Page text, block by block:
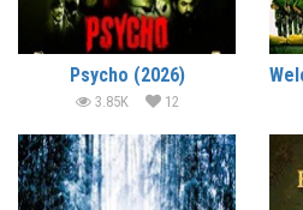
Psycho (2026)
3.85K 12